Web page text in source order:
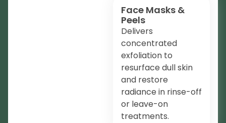
Face Masks &
Peels
Delivers
concentrated
exfoliation to
resurface dull skin
and restore
radiance in rinse-off
or leave-on
treatments.